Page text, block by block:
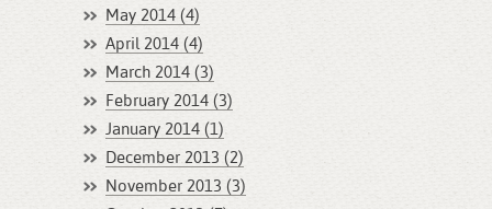
May 2014 (4)
April 2014 (4)
March 2014 (3)
February 2014 (3)
January 2014 (1)
December 2013 (2)
November 2013 (3)